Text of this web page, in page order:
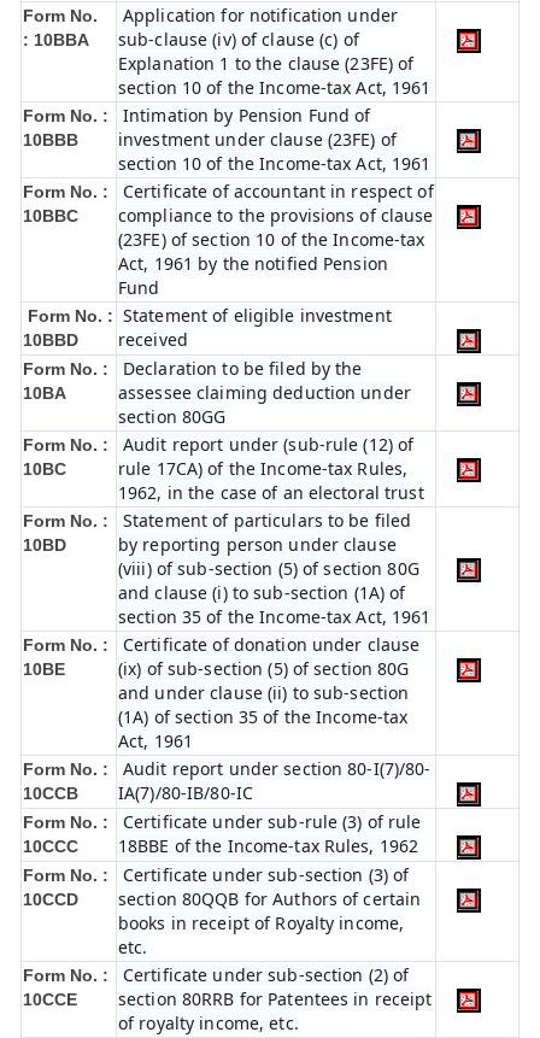
Form No.
: 10BBA
Application for notification under
sub-clause (iv) of clause (c) of
Explanation 1 to the clause (23FE) of
section 10 of the Income-tax Act, 1961
Form No. :
10BBB
Intimation by Pension Fund of
investment under clause (23FE) of
section 10 of the Income-tax Act, 1961
Form No. :
10BBC
Certificate of accountant in respect of
compliance to the provisions of clause
(23FE) of section 10 of the Income-tax
Act, 1961 by the notified Pension
Fund
Form No. :
10BBD
Statement of eligible investment
received
Form No. :
10BA
Declaration to be filed by the
assessee claiming deduction under
section 80GG
Form No. :
10BC
Audit report under (sub-rule (12) of
rule 17CA) of the Income-tax Rules,
1962, in the case of an electoral trust
Form No. :
10BD
Statement of particulars to be filed
by reporting person under clause
(viii) of sub-section (5) of section 80G
and clause (i) to sub-section (1A) of
section 35 of the Income-tax Act, 1961
Form No. :
10BE
Certificate of donation under clause
(ix) of sub-section (5) of section 80G
and under clause (ii) to sub-section
(1A) of section 35 of the Income-tax
Act, 1961
Form No. :
10CCB
Audit report under section 80-I(7)/80-
IA(7)/80-IB/80-IC
Form No. :
10CCC
Certificate under sub-rule (3) of rule
18BBE of the Income-tax Rules, 1962
Form No. :
10CCD
Certificate under sub-section (3) of
section 80QQB for Authors of certain
books in receipt of Royalty income,
etc.
Form No. :
10CCE
Certificate under sub-section (2) of
section 80RRB for Patentees in receipt
of royalty income, etc.